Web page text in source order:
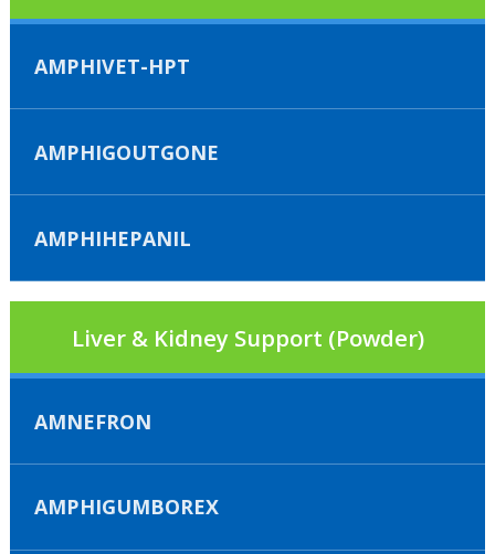
AMPHIVET-HPT
AMPHIGOUTGONE
AMPHIHEPANIL
Liver & Kidney Support (Powder)
AMNEFRON
AMPHIGUMBOREX